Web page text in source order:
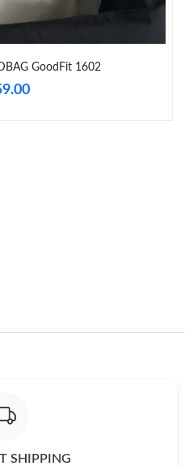
on Jun 15, 2026 at 11:03 PM.
GoodFit 1602
SHIPPING